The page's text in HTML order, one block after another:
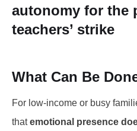
autonomy for the
teachers’ strike
What Can Be
For low-income or busy
thatemotional presence